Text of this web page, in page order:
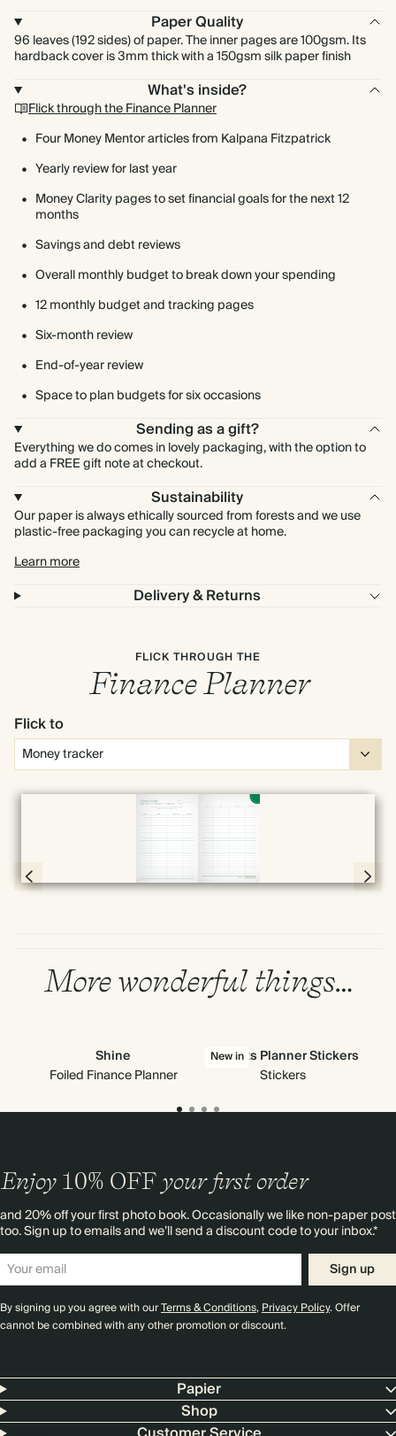
Paper Quality
96 leaves (192 sides) of paper. The inner pages are 100gsm. Its
hardback cover is 3mm thick with a 150gsm silk paper finish
What's inside?
Flick through the Finance Planner
Four Money Mentor articles from Kalpana Fitzpatrick
Yearly review for last year
Money Clarity pages to set financial goals for the next 12
months
Savings and debt reviews
Overall monthly budget to break down your spending
12 monthly budget and tracking pages
Six-month review
End-of-year review
Space to plan budgets for six occasions
Sending as a gift?
Everything we do comes in lovely packaging, with the option to
add a FREE gift note at checkout.
Sustainability
Our paper is always ethically sourced from forests and we use
plastic-free packaging you can recycle at home.
Learn more
Delivery & Returns
FLICK THROUGH THE
Finance Planner
Flick to
Page 50 & 51 of 192
More wonderful things…
Shine
Foiled Finance Planner
New in
All Sorts Planner Stickers
Stickers
Enjoy 10% OFF your first order
and 20% off your first photo book. Occasionally we like non-paper post
too. Sign up to emails and we’ll send a discount code to your inbox.*
Sign up
By signing up you agree with ourTerms & Conditions,Privacy Policy. Offer
cannot be combined with any other promotion or discount.
Papier
Shop